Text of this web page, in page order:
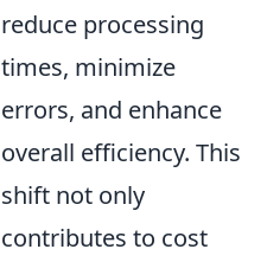
reduce processing
times, minimize
errors, and enhance
overall efficiency. This
shift not only
contributes to cost